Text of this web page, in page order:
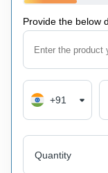
Provide the below
+91
Quantity